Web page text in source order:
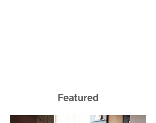
Featured